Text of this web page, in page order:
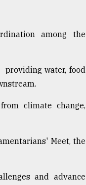
among the
providing water, food
climate change,
Meet, the
and advance